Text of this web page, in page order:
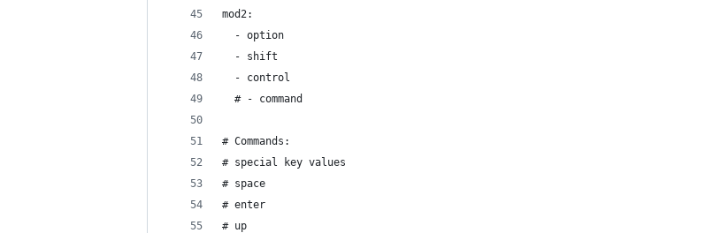
mod2:
  - option
  - shift
  - control
  # - command
# Commands:
# special key values
# space
# enter
# up